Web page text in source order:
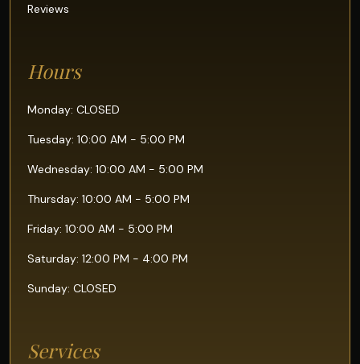
Reviews
Hours
Monday: CLOSED
Tuesday: 10:00 AM - 5:00 PM
Wednesday: 10:00 AM - 5:00 PM
Thursday: 10:00 AM - 5:00 PM
Friday: 10:00 AM - 5:00 PM
Saturday: 12:00 PM - 4:00 PM
Sunday: CLOSED
Services